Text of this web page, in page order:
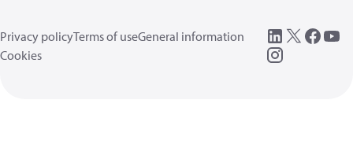
Privacy policyTerms of useGeneral information
Cookies